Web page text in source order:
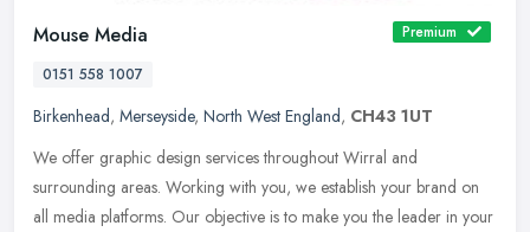
Mouse Media
Premium
0151 558 1007
Birkenhead, Merseyside, North West England, CH43 1UT
We offer graphic design services throughout Wirral and
surrounding areas. Working with you, we establish your brand on
all media platforms. Our objective is to make you the leader in your